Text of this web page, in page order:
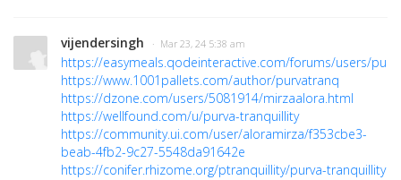
vijendersingh · Mar 23, 24 5:38 am
https://easymeals.qodeinteractive.com/forums/users/
https://www.1001pallets.com/author/purvatranq
https://dzone.com/users/5081914/mirzaalora.html
https://wellfound.com/u/purva-tranquillity
https://community.ui.com/user/aloramirza/f353cbe3-
beab-4fb2-9c27-5548da91642e
https://conifer.rhizome.org/ptranquillity/purva-tranquillity